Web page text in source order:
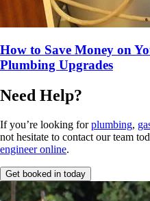
How to Save Money on
Plumbing Upgrades
Need Help?
If you’re looking forplumbing,
not hesitate to contact our team
engineer online.
Get booked in today